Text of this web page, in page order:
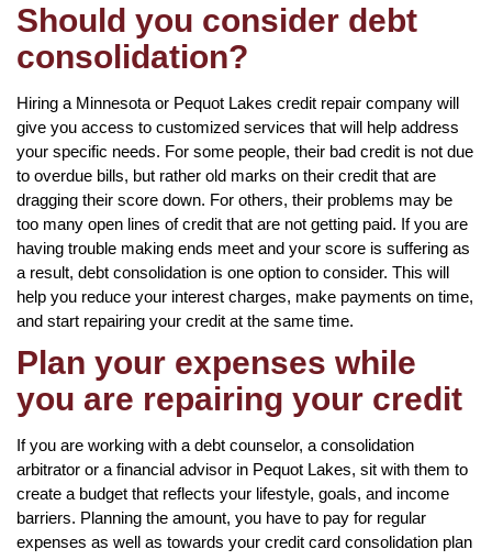
Should you consider debt
consolidation?
Hiring a Minnesota or Pequot Lakes credit repair company will
give you access to customized services that will help address
your specific needs. For some people, their bad credit is not due
to overdue bills, but rather old marks on their credit that are
dragging their score down. For others, their problems may be
too many open lines of credit that are not getting paid. If you are
having trouble making ends meet and your score is suffering as
a result, debt consolidation is one option to consider. This will
help you reduce your interest charges, make payments on time,
and start repairing your credit at the same time.
Plan your expenses while
you are repairing your credit
If you are working with a debt counselor, a consolidation
arbitrator or a financial advisor in Pequot Lakes, sit with them to
create a budget that reflects your lifestyle, goals, and income
barriers. Planning the amount, you have to pay for regular
expenses as well as towards your credit card consolidation plan